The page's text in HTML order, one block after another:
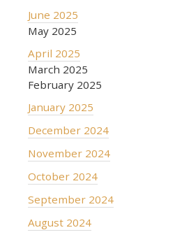
June 2025
May 2025
April 2025
March 2025
February 2025
January 2025
December 2024
November 2024
October 2024
September 2024
August 2024